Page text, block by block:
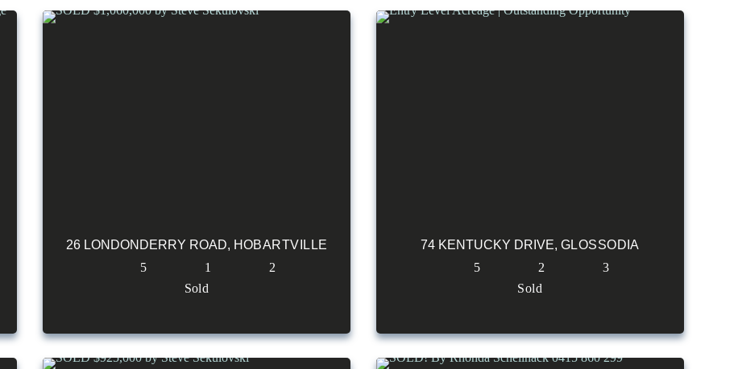
26 LONDONDERRY ROAD, HOBARTVILLE
5
1
2
Sold
74 KENTUCKY DRIVE, GLOSSODIA
5
2
3
Sold